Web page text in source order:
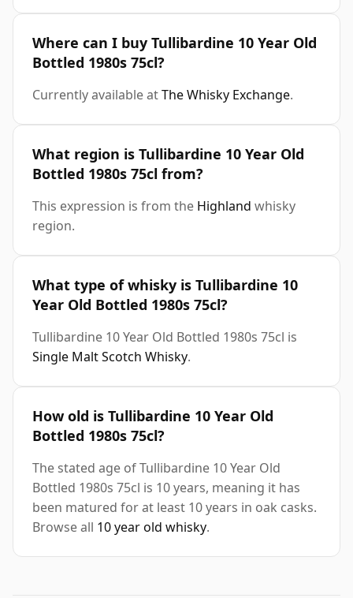
Where can I buy Tullibardine 10 Year Old
Bottled 1980s 75cl?
Currently available atThe Whisky Exchange.
What region is Tullibardine 10 Year Old
Bottled 1980s 75cl from?
This expression is from the Highland whisky
region.
What type of whisky is Tullibardine 10
Year Old Bottled 1980s 75cl?
Tullibardine 10 Year Old Bottled 1980s 75cl is
Single Malt Scotch Whisky.
How old is Tullibardine 10 Year Old
Bottled 1980s 75cl?
The stated age of Tullibardine 10 Year Old
Bottled 1980s 75cl is 10 years, meaning it has
been matured for at least 10 years in oak casks.
Browse all 10 year old whisky.